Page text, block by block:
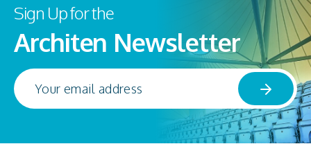
Sign Up for the
Architen Newsletter